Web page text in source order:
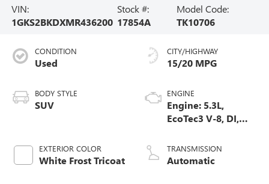
VIN:
1GKS2BKDXMR436200
Stock #:
17854A
Model Code:
TK10706
CONDITION
Used
BODY STYLE
SUV
EXTERIOR COLOR
White Frost Tricoat
CITY/HIGHWAY
15/20 MPG
ENGINE
Engine: 5.3L,
EcoTec3 V-8, DI,
V V T
TRANSMISSION
Automatic